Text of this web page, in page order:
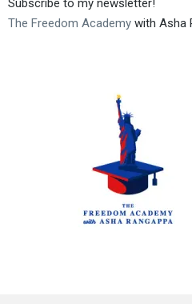
Subscribe to my newsletter!
The Freedom Academy with Asha